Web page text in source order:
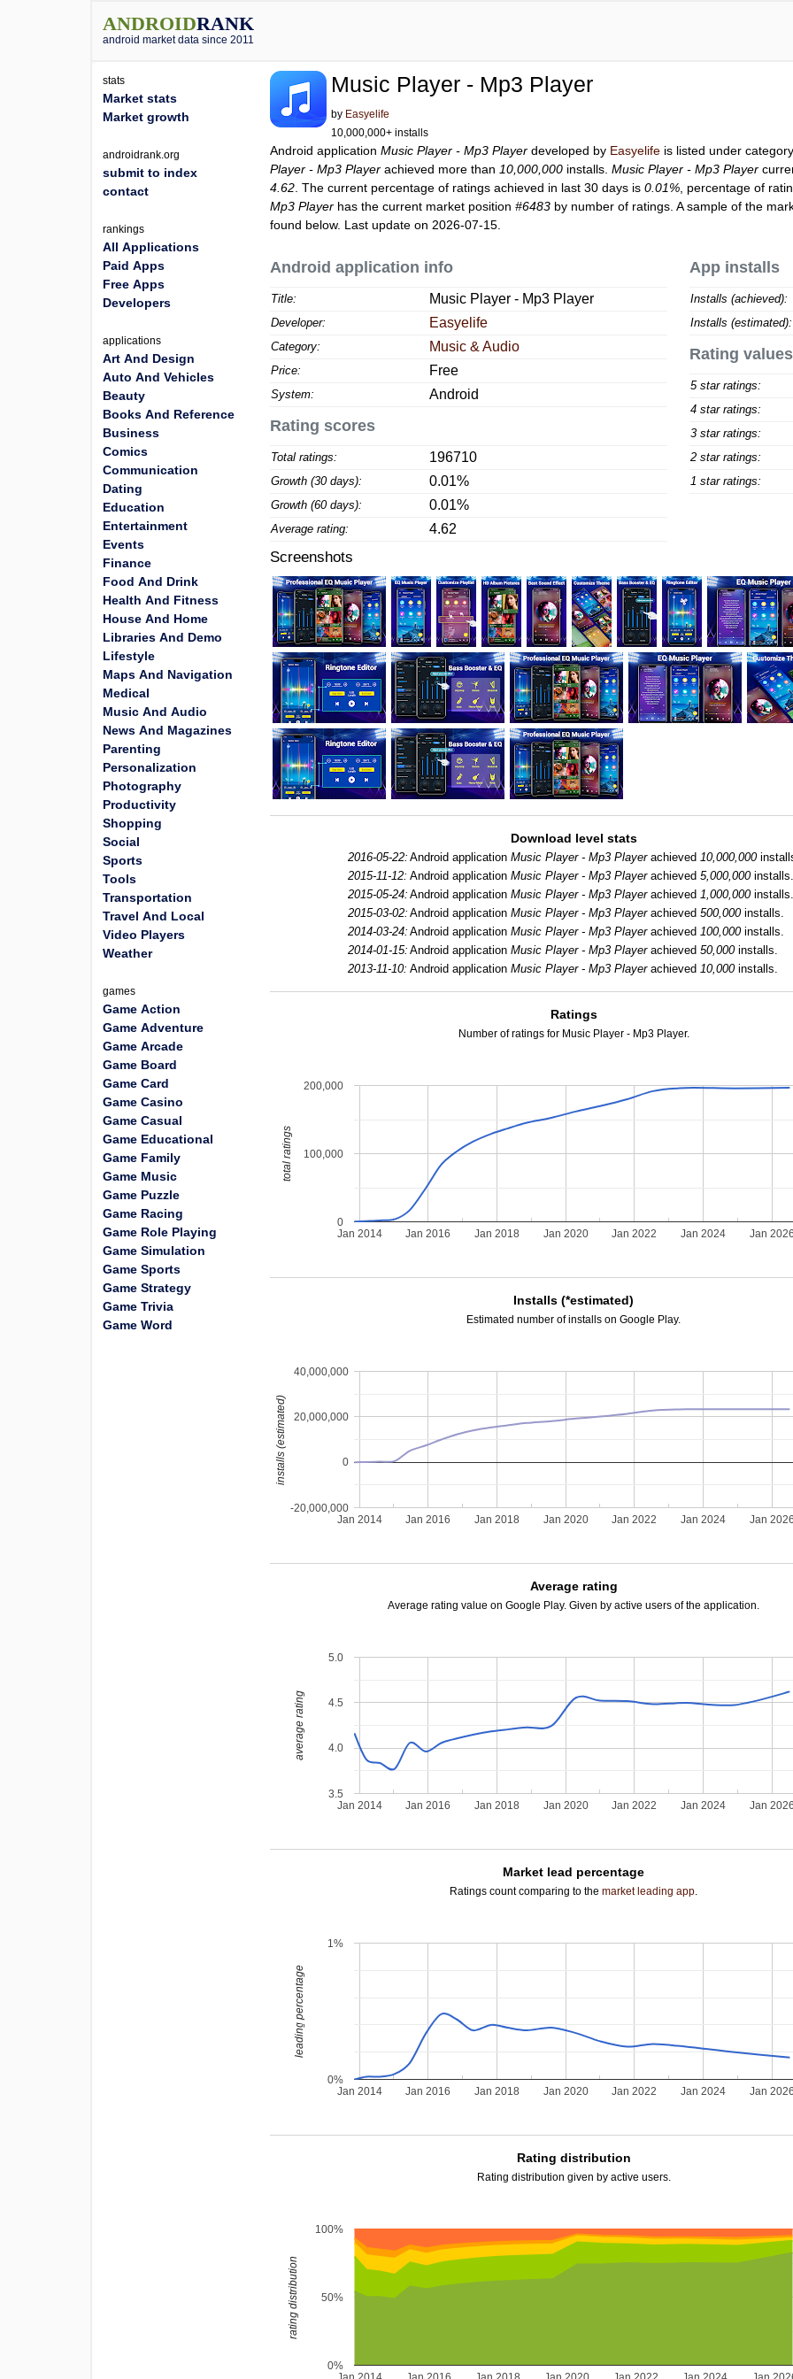
ANDROIDRANK
android market data since 2011
Music Player - Mp3 Player
by Easyelife
10,000,000+ installs
Android applicationMusic Player - Mp3 Player developed by Easyelife is listed under
Player - Mp3 Player achieved more than 10,000,000 installs.Music Player - Mp3 Player
4.62 . The current percentage of ratings achieved in last 30 days is0.01% , percentage of
Mp3 Player has the current market position#6483 by number of ratings. A sample of the
found below. Last update on 2026-07-15.
Android application info
Title: Music Player - Mp3 Player
Developer: Easyelife
Category: Music & Audio
Price: Free
System: Android
Rating scores
Total ratings: 196710
Growth (30 days): 0.01%
Growth (60 days): 0.01%
Average rating: 4.62
App installs
Installs (achieved):
Installs (estimated):
Rating values
5 star ratings:
4 star ratings:
3 star ratings:
2 star ratings:
1 star ratings:
Screenshots
Download level stats
2016-05-22: Android application Music Player - Mp3 Playerachieved 10,000,000
2015-11-12: Android application Music Player - Mp3 Playerachieved 5,000,000installs.
2015-05-24: Android application Music Player - Mp3 Playerachieved 1,000,000installs.
2015-03-02: Android application Music Player - Mp3 Playerachieved 500,000installs.
2014-03-24: Android application Music Player - Mp3 Playerachieved 100,000installs.
2014-01-15: Android application Music Player - Mp3 Playerachieved 50,000installs.
2013-11-10: Android application Music Player - Mp3 Playerachieved 10,000installs.
Ratings
Number of ratings for Music Player - Mp3 Player.
Jan 2014 Jan 2016 Jan 2018 Jan 2020 Jan 2022 Jan 2024 Jan
0
100,000
200,000
total ratings
Installs (*estimated)
Estimated number of installs on Google Play.
Jan 2014 Jan 2016 Jan 2018 Jan 2020 Jan 2022 Jan 2024 Jan
-20,000,000
0
20,000,000
40,000,000
installs (estimated)
Average rating
Average rating value on Google Play. Given by active users of the application.
Jan 2014 Jan 2016 Jan 2018 Jan 2020 Jan 2022 Jan 2024 Jan
3.5
4.0
4.5
5.0
average rating
Market lead percentage
Ratings count comparing to themarket leading app.
Jan 2014 Jan 2016 Jan 2018 Jan 2020 Jan 2022 Jan 2024 Jan
0%
1%
leading percentage
Rating distribution
Rating distribution given by active users.
0%
50%
100%
rating distribution
stats
Market stats
Market growth
androidrank.org
submit to index
contact
rankings
All Applications
Paid Apps
Free Apps
Developers
applications
Art And Design
Auto And Vehicles
Beauty
Books And Reference
Business
Comics
Communication
Dating
Education
Entertainment
Events
Finance
Food And Drink
Health And Fitness
House And Home
Libraries And Demo
Lifestyle
Maps And Navigation
Medical
Music And Audio
News And Magazines
Parenting
Personalization
Photography
Productivity
Shopping
Social
Sports
Tools
Transportation
Travel And Local
Video Players
Weather
games
Game Action
Game Adventure
Game Arcade
Game Board
Game Card
Game Casino
Game Casual
Game Educational
Game Family
Game Music
Game Puzzle
Game Racing
Game Role Playing
Game Simulation
Game Sports
Game Strategy
Game Trivia
Game Word